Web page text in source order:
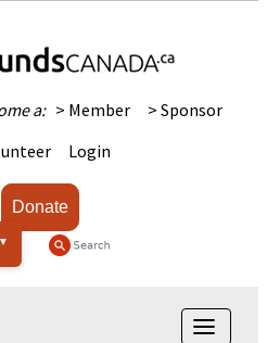
a: > Member
> Sponsor
Login
Donate
Toggle